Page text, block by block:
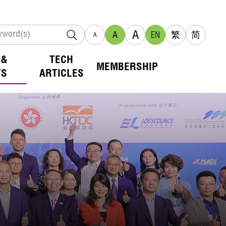
A A A EN 繁 简
TECH
ARTICLES
MEMBERSHIP